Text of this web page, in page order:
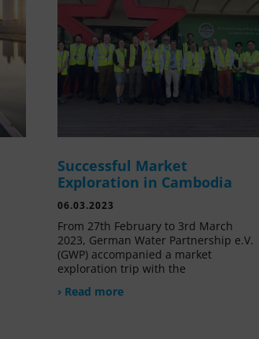
Successful Market
Exploration in Cambodia
06.03.2023
From 27th February to 3rd March
2023, German Water Partnership e.V.
(GWP) accompanied a market
exploration trip with the
› Read more